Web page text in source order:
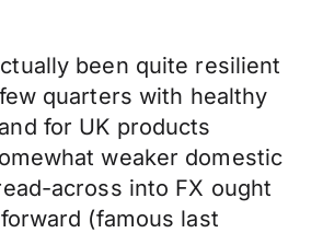
been quite resilient
quarters with healthy
for UK products
weaker domestic
across into FX ought
(famous last